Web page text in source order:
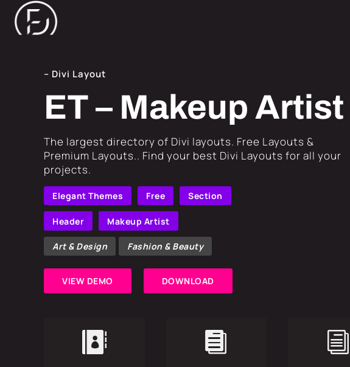
– Divi Layout
ET – Makeup
​The largest directory of Divi layouts. Free Layouts &
Premium Layouts.. Find your best Divi Layouts for all your
projects.
Elegant Themes Free Section
Header Makeup Artist
Art & Design Fashion & Beauty
VIEW DEMO DOWNLOAD
  i